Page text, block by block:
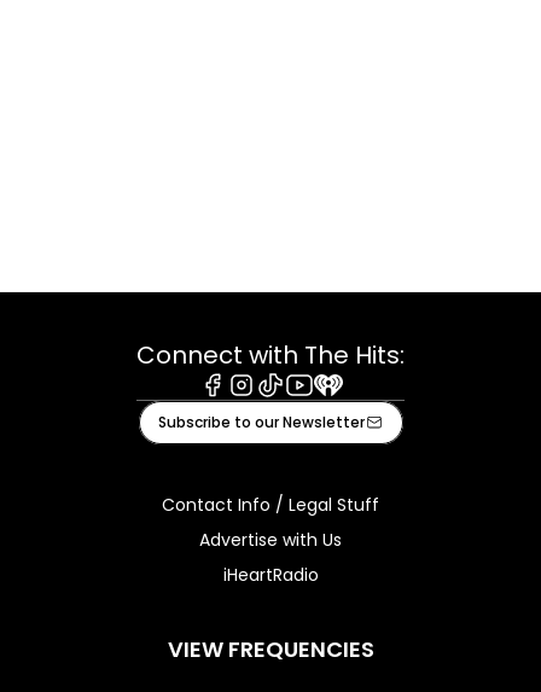
Connect with The Hits:
Facebook
Instagram
TiktokYoutube
iHeart
Subscribe to our Newsletter
Contact Info / Legal Stuff
Advertise with Us
iHeartRadio
VIEW FREQUENCIES